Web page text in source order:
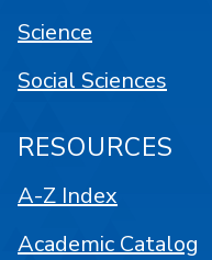
Science
Social Sciences
RESOURCES
A-Z Index
Academic Catalog